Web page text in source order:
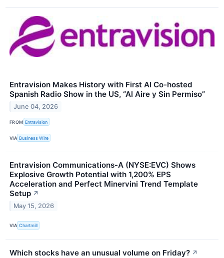
Entravision Makes History with First AI Co-hosted
Spanish Radio Show in the US, “Al Aire y Sin Permiso”
June 04, 2026
FROM Entravision
VIA Business Wire
Entravision Communications-A (NYSE:EVC) Shows
Explosive Growth Potential with 1,200% EPS
Acceleration and Perfect Minervini Trend Template
Setup ↗
May 15, 2026
VIA Chartmill
Which stocks have an unusual volume on Friday? ↗